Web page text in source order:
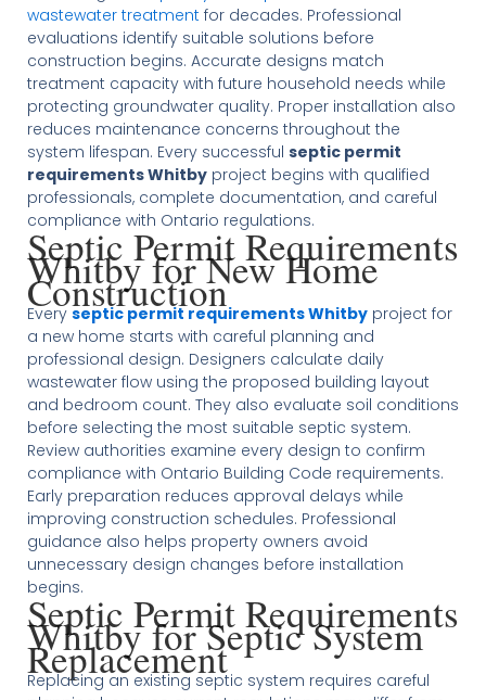
wastewater treatmentfor decades. Professional
evaluations identify suitable solutions before
construction begins. Accurate designs match
treatment capacity with future household needs while
protecting groundwater quality. Proper installation also
reduces maintenance concerns throughout the
system lifespan. Every successful septic permit
requirements Whitbyproject begins with qualified
professionals, complete documentation, and careful
compliance with Ontario regulations.
Septic Permit Requirements
Whitby for New Home
Construction
Every septic permit requirements Whitbyproject for
a new home starts with careful planning and
professional design. Designers calculate daily
wastewater flow using the proposed building layout
and bedroom count. They also evaluate soil conditions
before selecting the most suitable septic system.
Review authorities examine every design to confirm
compliance with Ontario Building Code requirements.
Early preparation reduces approval delays while
improving construction schedules. Professional
guidance also helps property owners avoid
unnecessary design changes before installation
begins.
Septic Permit Requirements
Whitby for Septic System
Replacement
Replacing an existing septic system requires careful